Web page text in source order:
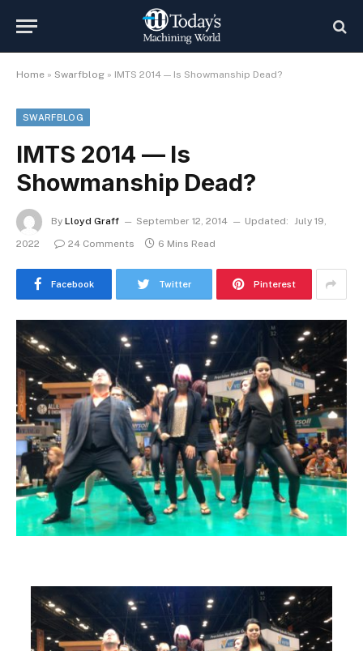
Home » Swarfblog » IMTS 2014 — Is Showmanship Dead?
SWARFBLOG
IMTS 2014 — Is
Showmanship Dead?
By Lloyd Graff September 12, 2014 Updated: July 19,
2022
24 Comments 6 Mins Read
Facebook Twitter Pinterest